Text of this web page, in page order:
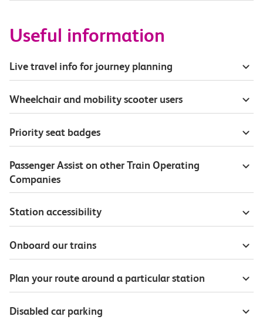
Useful information
Live travel info for journey planning
Wheelchair and mobility scooter users
Priority seat badges
Passenger Assist on other Train Operating
Companies
Station accessibility
Onboard our trains
Plan your route around a particular station
Disabled car parking